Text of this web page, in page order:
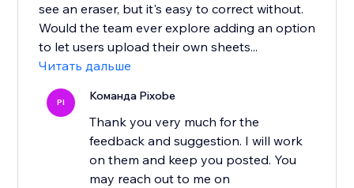
see an eraser, but it's easy to correct without.
Would the team ever explore adding an option
to let users upload their own sheets...
Читать дальше
PI Команда Pixobe
Thank you very much for the
feedback and suggestion. I will work
on them and keep you posted. You
may reach out to me on